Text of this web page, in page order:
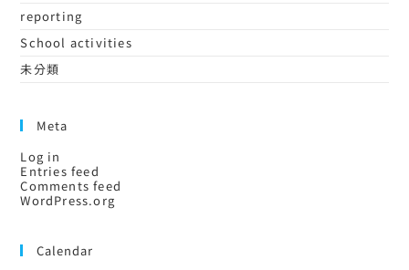
reporting
School activities
未分類
Meta
Log in
Entries feed
Comments feed
WordPress.org
Calendar